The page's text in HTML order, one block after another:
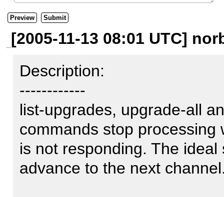
[2005-11-13 08:01 UTC]
Description:
------------
list-upgrades, upgrade-all
commands stop processing
is not responding. The
advance to the next